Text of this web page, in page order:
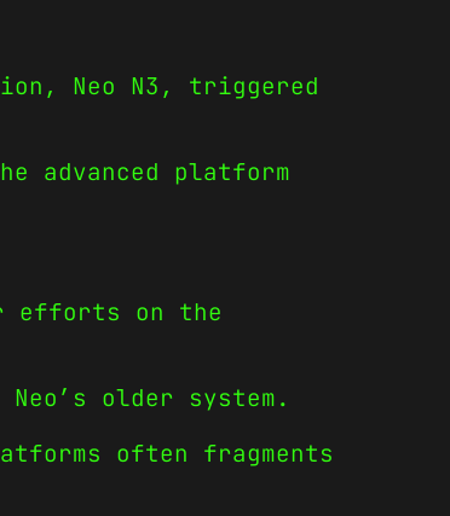
Neo N3, triggered
advanced platform
efforts on the
older system.
often fragments